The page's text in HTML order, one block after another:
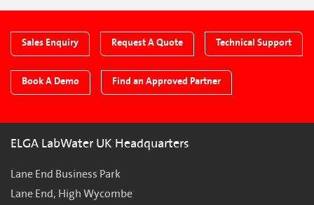
Sales Enquiry Request A Quote Technical Support
Book A Demo Find an Approved Partner
ELGA LabWater UK Headquarters
Lane End Business Park
Lane End, High Wycombe